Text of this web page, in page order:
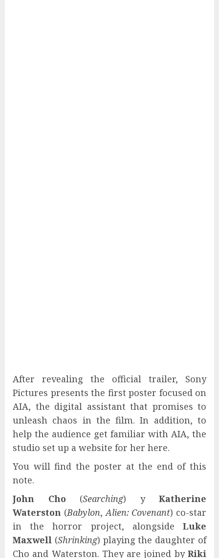
After revealing the official trailer, Sony
Pictures presents the first poster focused on
AIA, the digital assistant that promises to
unleash chaos in the film. In addition, to
help the audience get familiar with AIA, the
studio set up a website for her here.
You will find the poster at the end of this
note.
John Cho (Searching) y Katherine
Waterston (Babylon,Alien: Covenant) co-star
in the horror project, alongside Luke
Maxwell (Shrinking) playing the daughter of
Cho and Waterston. They are joined by Riki